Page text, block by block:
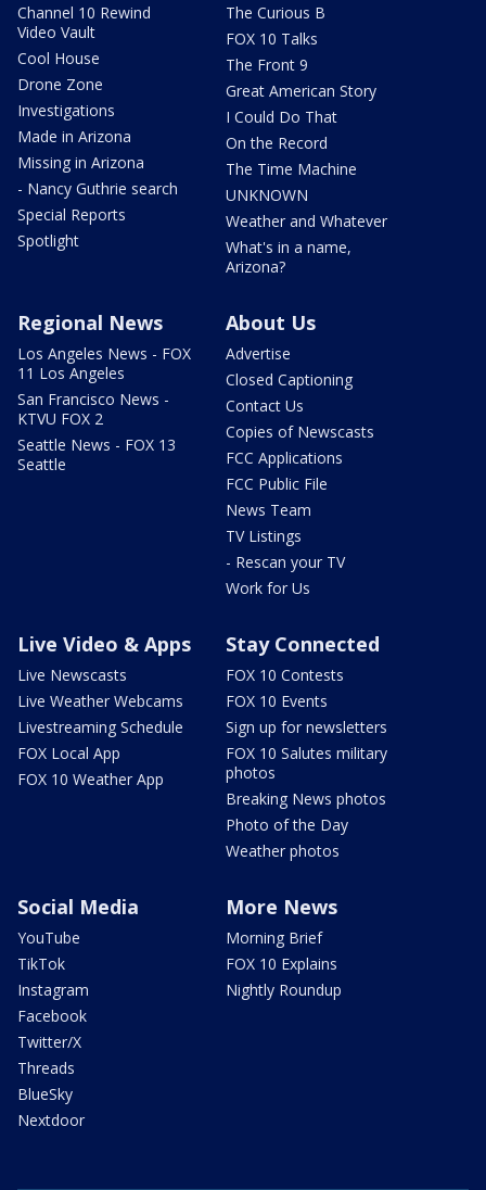
Channel 10 Rewind
Video Vault
Cool House
Drone Zone
Investigations
Made in Arizona
Missing in Arizona
- Nancy Guthrie search
Special Reports
Spotlight
The Curious B
FOX 10 Talks
The Front 9
Great American Story
I Could Do That
On the Record
The Time Machine
UNKNOWN
Weather and Whatever
What's in a name,
Arizona?
Regional News
Los Angeles News - FOX
11 Los Angeles
San Francisco News -
KTVU FOX 2
Seattle News - FOX 13
Seattle
About Us
Advertise
Closed Captioning
Contact Us
Copies of Newscasts
FCC Applications
FCC Public File
News Team
TV Listings
- Rescan your TV
Work for Us
Live Video & Apps
Live Newscasts
Live Weather Webcams
Livestreaming Schedule
FOX Local App
FOX 10 Weather App
Stay Connected
FOX 10 Contests
FOX 10 Events
Sign up for newsletters
FOX 10 Salutes military
photos
Breaking News photos
Photo of the Day
Weather photos
Social Media
YouTube
TikTok
Instagram
Facebook
Twitter/X
Threads
BlueSky
Nextdoor
More News
Morning Brief
FOX 10 Explains
Nightly Roundup